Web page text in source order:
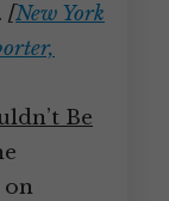
[New York
Be
on